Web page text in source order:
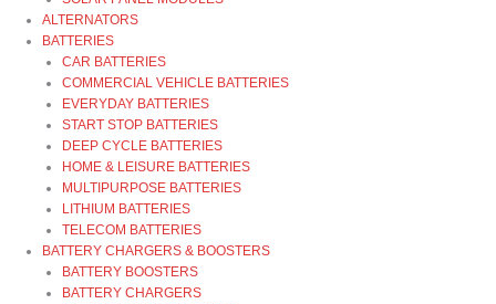
ALTERNATORS
BATTERIES
CAR BATTERIES
COMMERCIAL VEHICLE BATTERIES
EVERYDAY BATTERIES
START STOP BATTERIES
DEEP CYCLE BATTERIES
HOME & LEISURE BATTERIES
MULTIPURPOSE BATTERIES
LITHIUM BATTERIES
TELECOM BATTERIES
BATTERY CHARGERS & BOOSTERS
BATTERY BOOSTERS
BATTERY CHARGERS